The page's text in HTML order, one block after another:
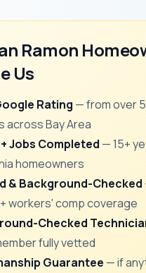
Ramon
Us
Rating — from over
across Bay Area
Jobs Completed — 15+
homeowners
& Background-Checked
workers' comp coverage
Checked
fully vetted
Guarantee — if